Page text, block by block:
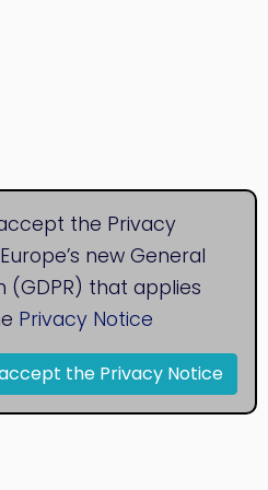
the Privacy
new General
(GDPR) that applies
Privacy Notice
the Privacy Notice